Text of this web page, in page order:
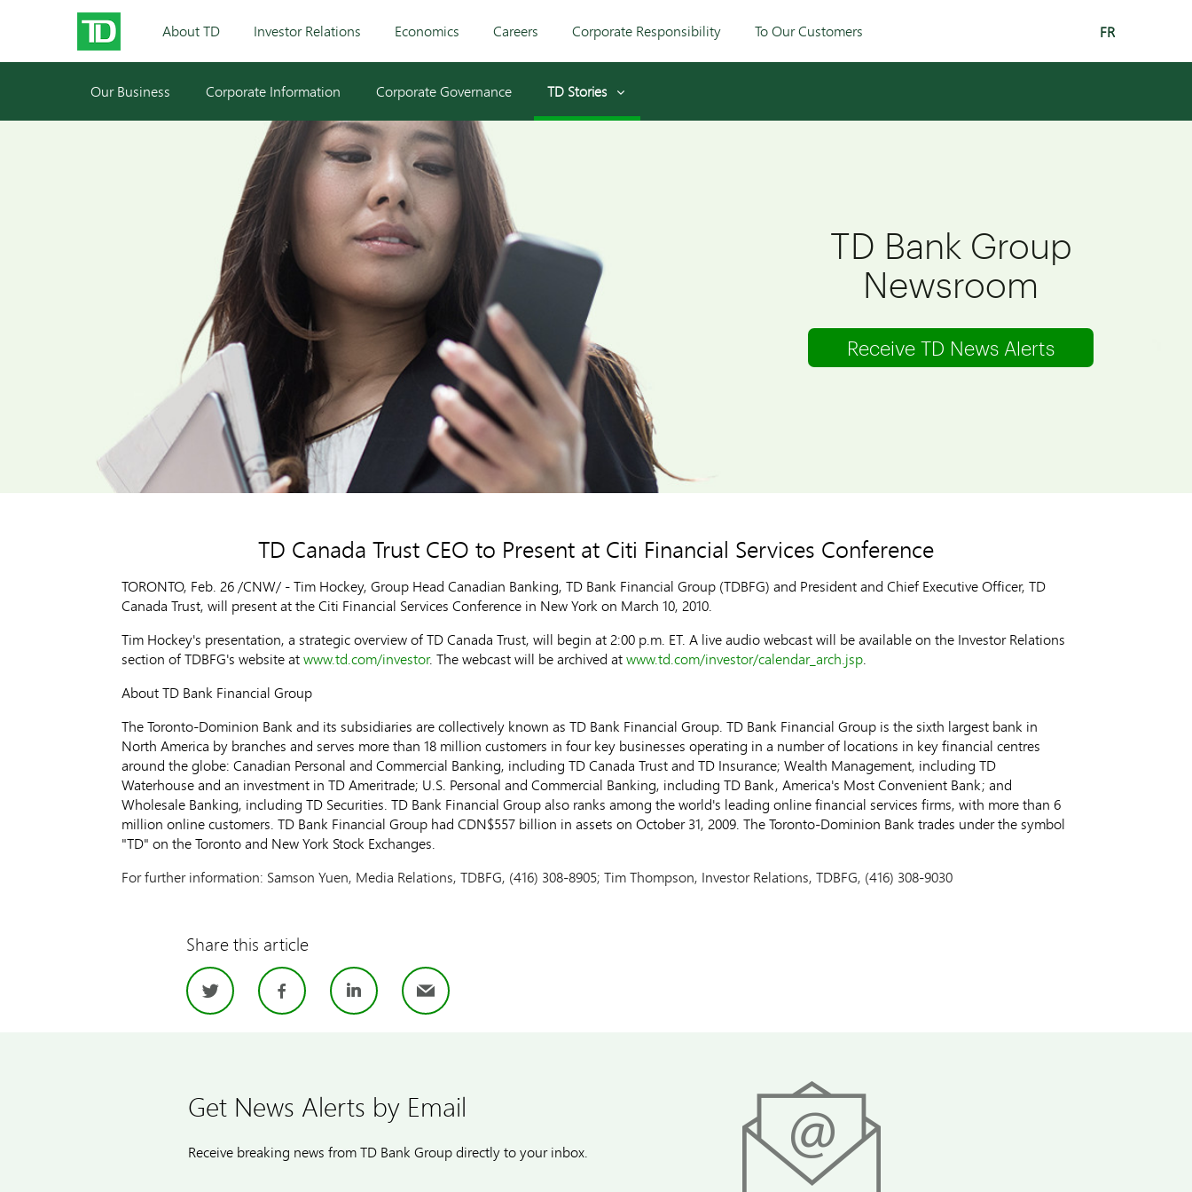
About TD Investor Relations Economics Careers Corporate Responsibility To Our Customers FR
Our Business Corporate Information Corporate Governance TD Stories
TD Bank Group
Newsroom
Receive TD News Alerts
TD Canada Trust CEO to Present at Citi Financial Services Conference
TORONTO, Feb. 26 /CNW/ - Tim Hockey, Group Head Canadian Banking, TD Bank Financial Group (TDBFG) and President and Chief Executive Officer, TD
Canada Trust, will present at the Citi Financial Services Conference in New York on March 10, 2010.
Tim Hockey's presentation, a strategic overview of TD Canada Trust, will begin at 2:00 p.m. ET. A live audio webcast will be available on the Investor Relations
section of TDBFG's website atwww.td.com/investor. The webcast will be archived atwww.td.com/investor/calendar_arch.jsp.
About TD Bank Financial Group
The Toronto-Dominion Bank and its subsidiaries are collectively known as TD Bank Financial Group. TD Bank Financial Group is the sixth largest bank in
North America by branches and serves more than 18 million customers in four key businesses operating in a number of locations in key financial centres
around the globe: Canadian Personal and Commercial Banking, including TD Canada Trust and TD Insurance; Wealth Management, including TD
Waterhouse and an investment in TD Ameritrade; U.S. Personal and Commercial Banking, including TD Bank, America's Most Convenient Bank; and
Wholesale Banking, including TD Securities. TD Bank Financial Group also ranks among the world's leading online financial services firms, with more than 6
million online customers. TD Bank Financial Group had CDN$557 billion in assets on October 31, 2009. The Toronto-Dominion Bank trades under the symbol
"TD" on the Toronto and New York Stock Exchanges.
For further information: Samson Yuen, Media Relations, TDBFG, (416) 308-8905; Tim Thompson, Investor Relations, TDBFG, (416) 308-9030
Share this article
TwitterFacebook
LinkedInEmail
Get News Alerts by Email
Receive breaking news from TD Bank Group directly to your inbox.